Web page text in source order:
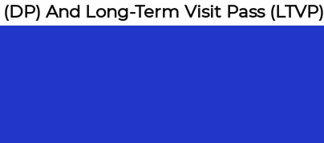
And Long-Term Visit Pass (LTVP)